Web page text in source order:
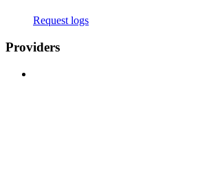
Request logs
Providers